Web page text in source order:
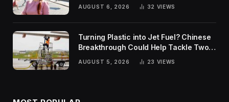
AUGUST 6, 2026 32 VIEWS
Turning Plastic into Jet Fuel? Chinese
Breakthrough Could Help Tackle Two
Global Challenges
AUGUST 5, 2026 23 VIEWS